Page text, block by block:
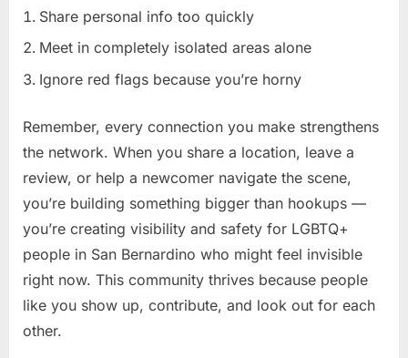
Share personal info too quickly
Meet in completely isolated areas alone
Ignore red flags because you’re horny
Remember, every connection you make strengthens
the network. When you share a location, leave a
review, or help a newcomer navigate the scene,
you’re building something bigger than hookups —
you’re creating visibility and safety for LGBTQ+
people in San Bernardino who might feel invisible
right now. This community thrives because people
like you show up, contribute, and look out for each
other.